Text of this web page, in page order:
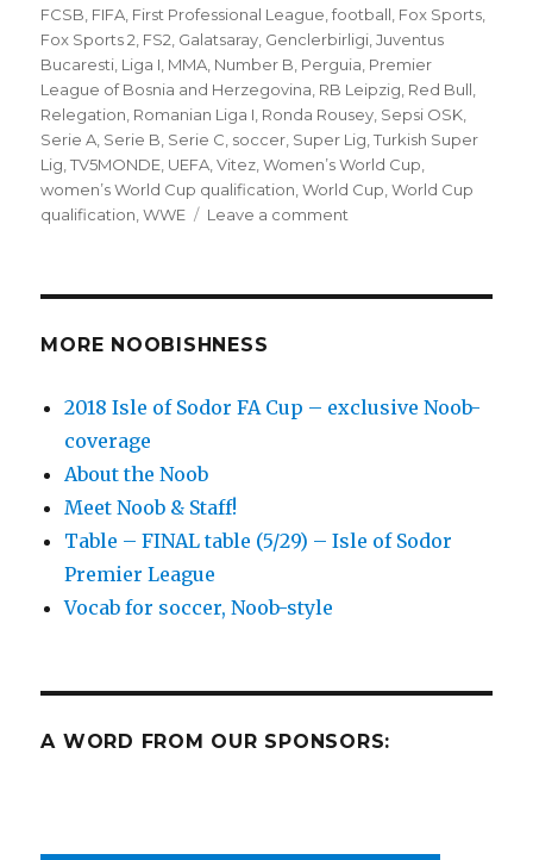
FCSB FIFA First Professional League ,football Fox Sports
Fox Sports 2 FS2 Galatsaray Genclerbirligi ,Juventus
Bucaresti Liga I MMA Number B Perguia Premier
League of Bosnia and Herzegovina RB Leipzig Red Bull
Relegation Romanian Liga I Ronda Rousey Sepsi OSK
Serie A Serie B Serie C soccer Super Lig ,Turkish Super
Lig ,TV5MONDE UEFA ,Vitez ,Women’s World Cup
women’s World Cup qualification ,World Cup ,World Cup
qualification ,WWE Leave a comment
Monday
pain!
MORE NOOBISHNESS
2018 Isle of Sodor FA Cup – exclusive Noob-
coverage
About the Noob
Meet Noob & Staff!
Table – FINAL table (5/29) – Isle of Sodor
Premier League
Vocab for soccer, Noob-style
A WORD FROM OUR SPONSORS: